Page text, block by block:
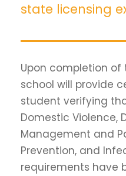
state licensing
Upon completion of
school will provide
student verifying
Domestic Violence,
Management and
Prevention, and
requirements have